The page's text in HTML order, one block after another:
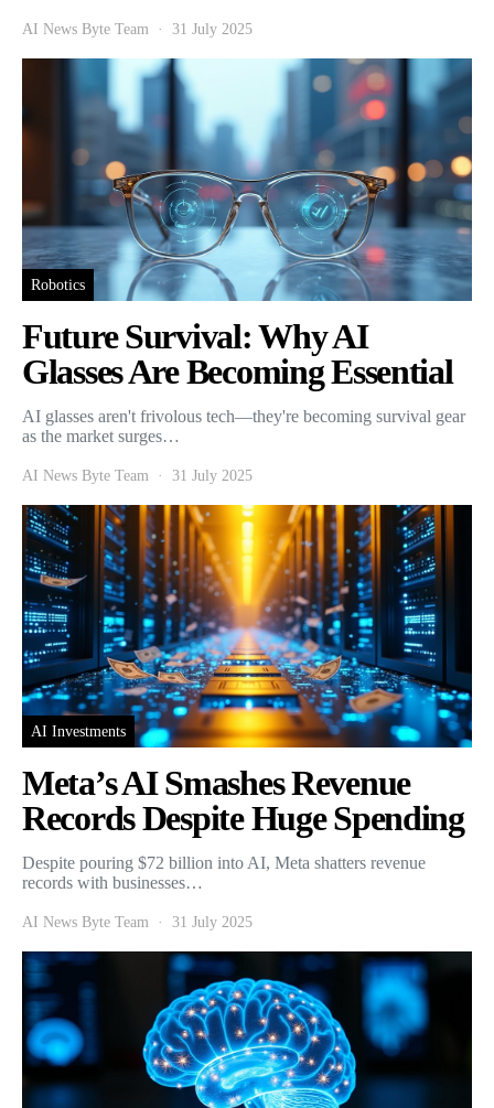
AI News Byte Team 31 July 2025
Robotics
Future Survival: Why AI
Glasses Are Becoming Essential
AI glasses aren't frivolous tech—they're becoming survival gear
as the market surges…
AI News Byte Team 31 July 2025
AI Investments
Meta’s AI Smashes Revenue
Records Despite Huge Spending
Despite pouring $72 billion into AI, Meta shatters revenue
records with businesses…
AI News Byte Team 31 July 2025